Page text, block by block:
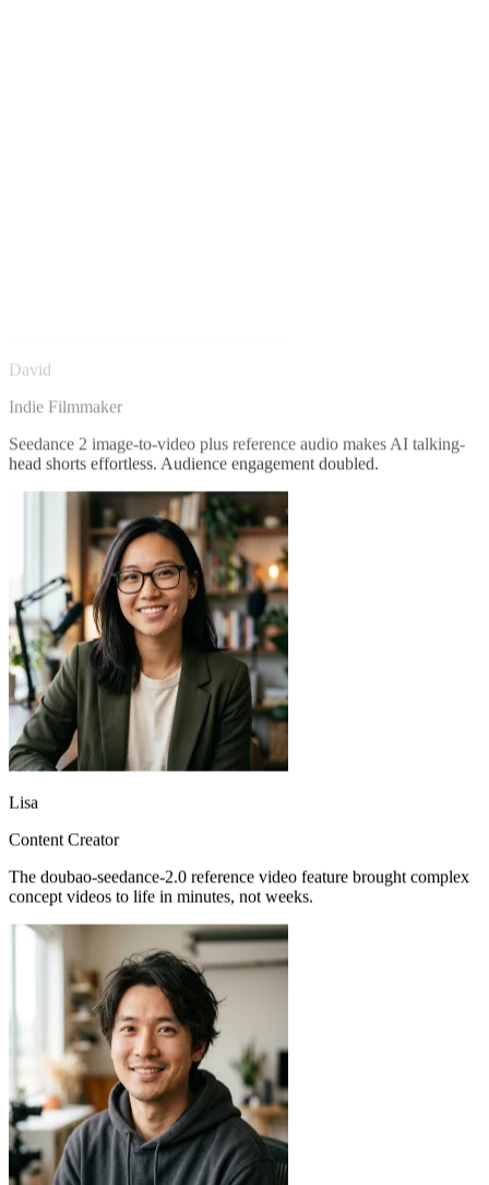
Indie Filmmaker
Seedance 2 image-to-video plus reference audio makes AI talking-
Lisa
Content Creator
The doubao-seedance-2.0 reference video feature brought complex